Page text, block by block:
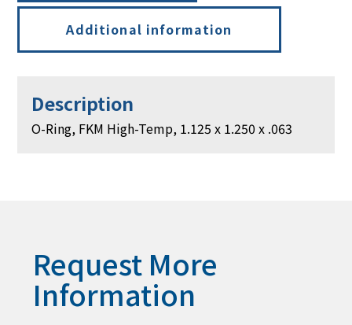
.063
quantity
Additional information
Description
O-Ring, FKM High-Temp, 1.125 x 1.250 x .063
Request More
Information